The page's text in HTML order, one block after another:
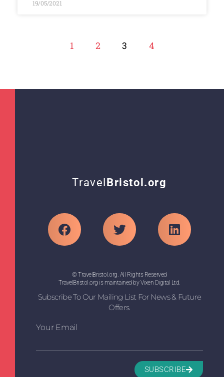
19/05/2021
1 2 3 4
Travel Bristol.org
© TravelBristol.org. All Rights Reserved
TravelBristol.org is maintained by Vixen Digital Ltd.
Subscribe To Our Mailing List For News & Future
Offers.
Your Email
SUBSCRIBE